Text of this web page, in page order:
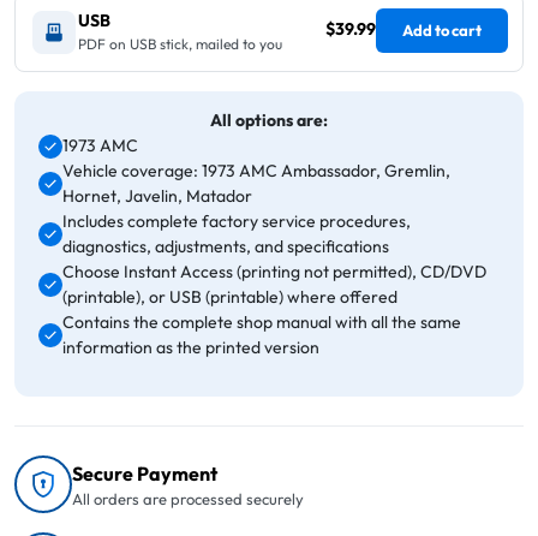
USB
PDF on USB stick, mailed to you
$39.99 Add to cart
All options are:
1973 AMC
Vehicle coverage: 1973 AMC Ambassador, Gremlin,
Hornet, Javelin, Matador
Includes complete factory service procedures,
diagnostics, adjustments, and specifications
Choose Instant Access (printing not permitted), CD/DVD
(printable), or USB (printable) where offered
Contains the complete shop manual with all the same
information as the printed version
Secure Payment
All orders are processed securely